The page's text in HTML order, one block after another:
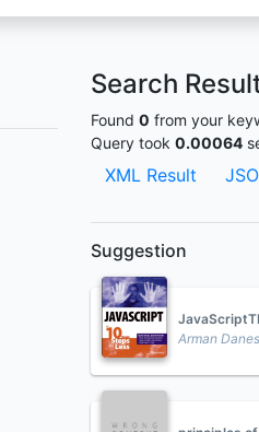
Search
Found 0 from your
Query took 0.00064
XML Result
Suggestion
Arman